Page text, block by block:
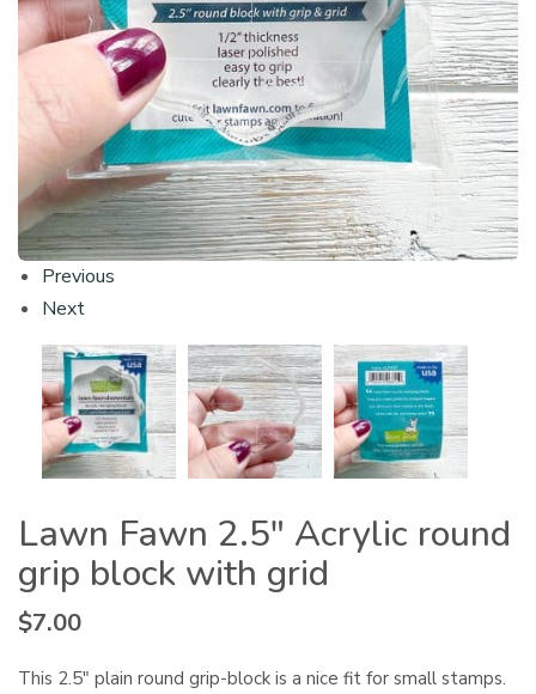
Previous
Next
Lawn Fawn 2.5″ Acrylic round
grip block with grid
$7.00
This 2.5″ plain round grip-block is a nice fit for small stamps.